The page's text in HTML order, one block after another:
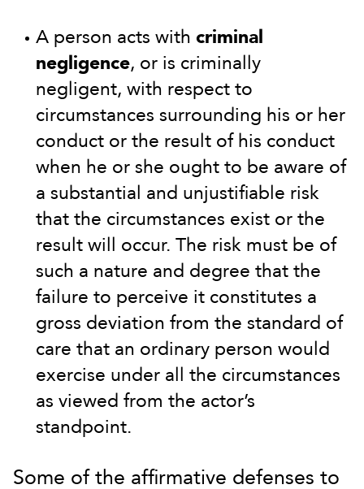
A person acts with criminal
negligence, or is criminally
negligent, with respect to
circumstances surrounding his or her
conduct or the result of his conduct
when he or she ought to be aware of
a substantial and unjustifiable risk
that the circumstances exist or the
result will occur. The risk must be of
such a nature and degree that the
failure to perceive it constitutes a
gross deviation from the standard of
care that an ordinary person would
exercise under all the circumstances
as viewed from the actor’s
standpoint.
Some of the affirmative defenses to